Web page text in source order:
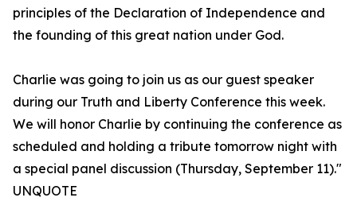
principles of the Declaration of Independence and
the founding of this great nation under God.
Charlie was going to join us as our guest speaker
during our Truth and Liberty Conference this week.
We will honor Charlie by continuing the conference as
scheduled and holding a tribute tomorrow night with
a special panel discussion (Thursday, September 11)."
UNQUOTE